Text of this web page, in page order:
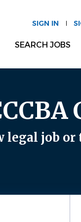
SIGN IN
SEARCH JOBS
legal job